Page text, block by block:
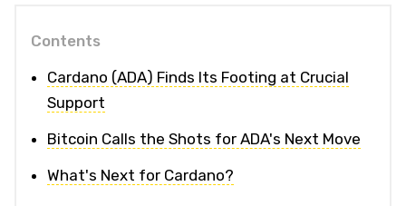
Contents
Cardano (ADA) Finds Its Footing at Crucial
Support
Bitcoin Calls the Shots for ADA's Next Move
What's Next for Cardano?